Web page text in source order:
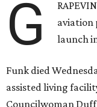
G
aviation
launch
Funk died
assisted living
Councilwoman